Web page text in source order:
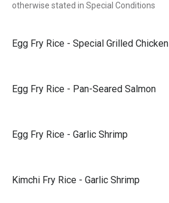
otherwise stated in Special Conditions
Egg Fry Rice - Special Grilled Chicken
Egg Fry Rice - Pan-Seared Salmon
Egg Fry Rice - Garlic Shrimp
Kimchi Fry Rice - Garlic Shrimp